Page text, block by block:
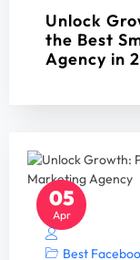
Unlock
the Best
Agency in
05
Apr
Best